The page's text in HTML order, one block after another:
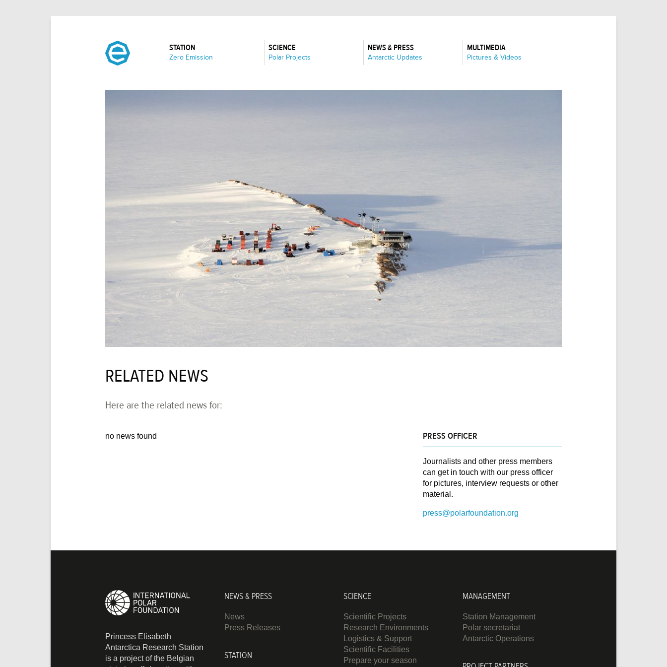
STATION
:Zero Emission
SCIENCE
:Polar Projects
NEWS & PRESS
:Antarctic Updates
MULTIMEDIA
:Pictures & Videos
RELATED NEWS
Here are the related news for:
no news found PRESS OFFICER
Journalists and other press members
can get in touch with our press officer
for pictures, interview requests or other
material.
press@polarfoundation.org
Princess Elisabeth
Antarctica Research Station
is a project of the Belgian
NEWS & PRESS
News
Press Releases
STATION
SCIENCE
Scientific Projects
Research Environments
Logistics & Support
Scientific Facilities
Prepare your season
MANAGEMENT
Station Management
Polar secretariat
Antarctic Operations